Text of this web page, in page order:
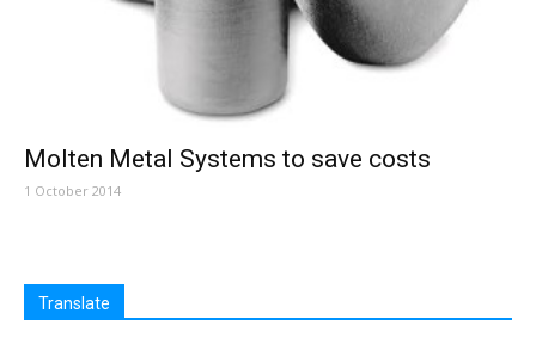
Molten Metal Systems to save costs
1 October 2014
Translate